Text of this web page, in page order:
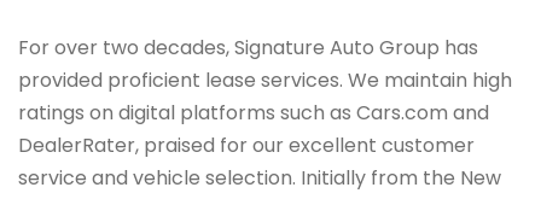
For over two decades, Signature Auto Group has
provided proficient lease services. We maintain high
ratings on digital platforms such as Cars.com and
DealerRater, praised for our excellent customer
service and vehicle selection. Initially from the New